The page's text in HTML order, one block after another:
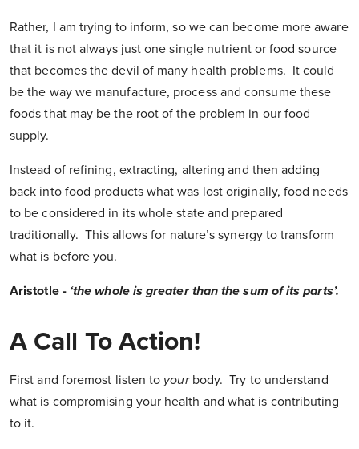
Rather, I am trying to inform, so we can become more aware
that it is not always just one single nutrient or food source
that becomes the devil of many health problems. It could
be the way we manufacture, process and consume these
foods that may be the root of the problem in our food
supply.
Instead of refining, extracting, altering and then adding
back into food products what was lost originally, food needs
to be considered in its whole state and prepared
traditionally. This allows for nature’s synergy to transform
what is before you.
Aristotle - ‘the whole is greater than the sum of its parts’.
A Call To Action!
First and foremost listen to yourbody. Try to understand
what is compromising your health and what is contributing
to it.